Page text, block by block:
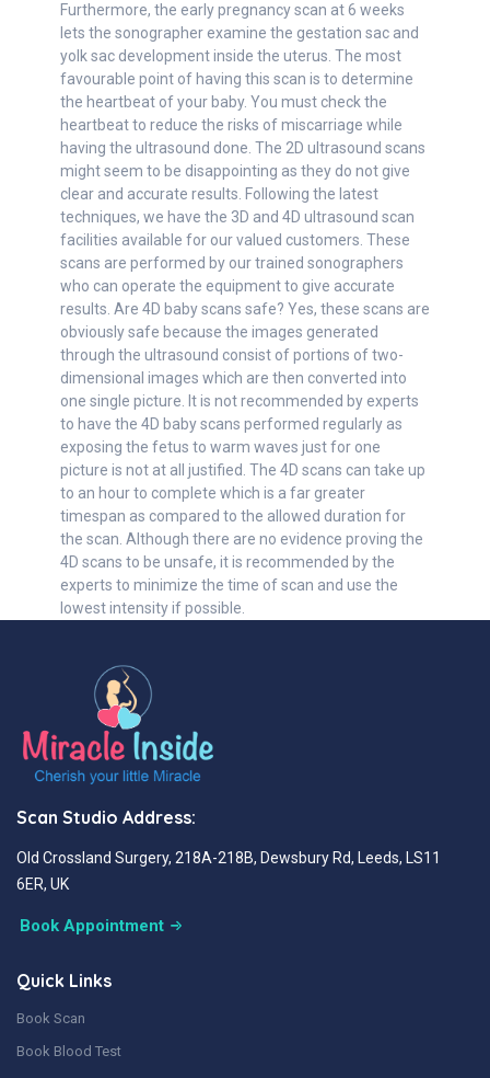
Furthermore, the early pregnancy scan at 6 weeks
lets the sonographer examine the gestation sac and
yolk sac development inside the uterus. The most
favourable point of having this scan is to determine
the heartbeat of your baby. You must check the
heartbeat to reduce the risks of miscarriage while
having the ultrasound done. The 2D ultrasound scans
might seem to be disappointing as they do not give
clear and accurate results. Following the latest
techniques, we have the 3D and 4D ultrasound scan
facilities available for our valued customers. These
scans are performed by our trained sonographers
who can operate the equipment to give accurate
results. Are 4D baby scans safe? Yes, these scans are
obviously safe because the images generated
through the ultrasound consist of portions of two-
dimensional images which are then converted into
one single picture. It is not recommended by experts
to have the 4D baby scans performed regularly as
exposing the fetus to warm waves just for one
picture is not at all justified. The 4D scans can take up
to an hour to complete which is a far greater
timespan as compared to the allowed duration for
the scan. Although there are no evidence proving the
4D scans to be unsafe, it is recommended by the
experts to minimize the time of scan and use the
lowest intensity if possible.
Scan Studio Address:
Old Crossland Surgery, 218A-218B, Dewsbury Rd, Leeds, LS11
6ER, UK
Book Appointment
Quick Links
Book Scan
Book Blood Test